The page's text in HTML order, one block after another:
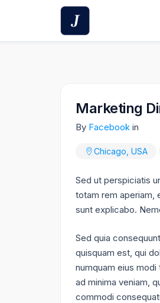
Marketing
By Facebook in
Chicago, USA
Sed ut perspiciatis
totam rem aperiam,
sunt explicabo.
Sed quia
quisquam est, qui
numquam eius
ad minima veniam,
commodi